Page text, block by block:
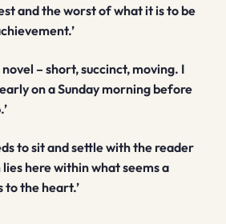
and the worst of what it is to be
– short, succinct, moving. I
on a Sunday morning before
to sit and settle with the reader
here within what seems a
the heart.’